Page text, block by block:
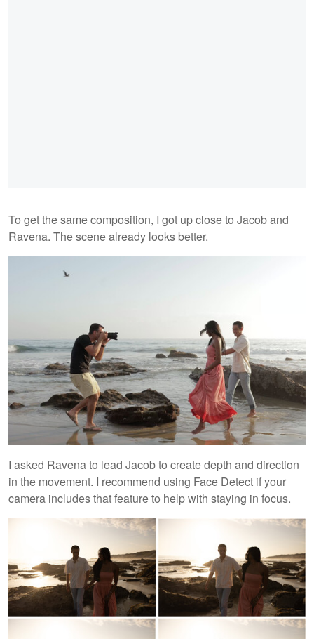
To get the same composition, I got up close to Jacob and
Ravena. The scene already looks better.
I asked Ravena to lead Jacob to create depth and direction
in the movement. I recommend using Face Detect if your
camera includes that feature to help with staying in focus.